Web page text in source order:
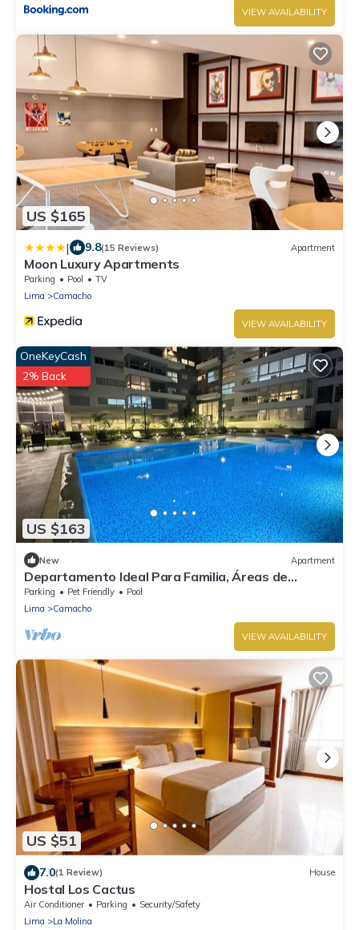
VIEW AVAILABILITY
US $165
| 9.8(15 Reviews) Apartment
Moon Luxury Apartments
Parking Pool
TV
Lima
Camacho
VIEW AVAILABILITY
US $163
OneKeyCash
2% Back
New Apartment
Departamento Ideal Para Familia, Áreas de
Diversión ver Nuestra Descripción
Parking Pet Friendly
Pool
Lima
Camacho
VIEW AVAILABILITY
US $51
7.0(1 Review) House
Hostal Los Cactus
Air Conditioner Parking
Security/Safety
Lima
La Molina